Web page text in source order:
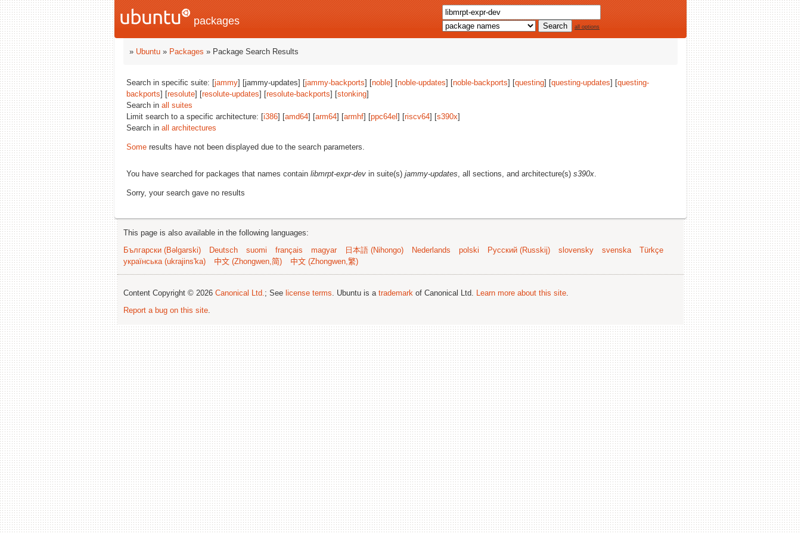
packages all options
» Ubuntu » Packages » Package Search Results
Search in specific suite: [jammy] [jammy-updates] [jammy-backports] [noble] [noble-updates] [noble-backports] [questing] [questing-updates] [questing-
backports] [resolute] [resolute-updates] [resolute-backports] [stonking]
Search in all suites
Limit search to a specific architecture: [i386] [amd64] [arm64] [armhf] [ppc64el ] [riscv64] [s390x]
Search in all architectures
Some results have not been displayed due to the search parameters.
You have searched for packages that names contain libmrpt-expr-dev in suite(s) jammy-updates, all sections, and architecture(s) s390x.
Sorry, your search gave no results
This page is also available in the following languages:
Български (Bəlgarski)
Deutsch suomi français magyar 日本語 (Nihongo) Nederlands polski Русский (Russkij) slovensky svenska
Türkçe
українська (ukrajins'ka)
中文 (Zhongwen,简) 中文 (Zhongwen,繁)
Content Copyright © 2026 Canonical Ltd.; See license terms. Ubuntu is a trademark of Canonical Ltd. Learn more about this site.
Report a bug on this site.